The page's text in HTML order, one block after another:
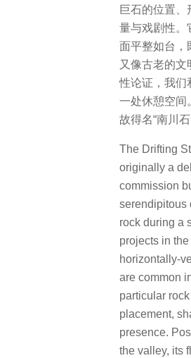
巨石的位置
量与戏剧性。
面平整如台，
又像古老的
性论证，我们
一处休憩空间
故得名“南川石
The Drifting
originally a
commission
serendipitous
rock during a
projects in
horizontally-
are common
particular
placement,
presence.
the valley, its